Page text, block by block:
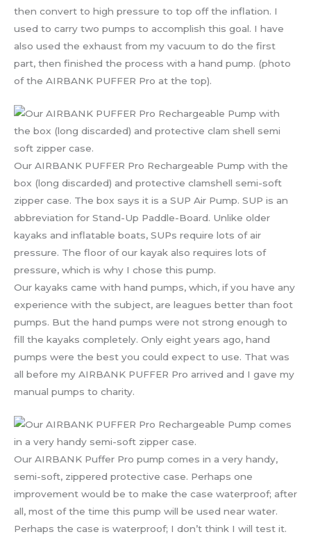
then convert to high pressure to top off the inflation. I
used to carry two pumps to accomplish this goal. I have
also used the exhaust from my vacuum to do the first
part, then finished the process with a hand pump. (photo
of the AIRBANK PUFFER Pro at the top).
Our AIRBANK PUFFER Pro Rechargeable Pump with the
box (long discarded) and protective clamshell semi-soft
zipper case. The box says it is a SUP Air Pump. SUP is an
abbreviation for Stand-Up Paddle-Board. Unlike older
kayaks and inflatable boats, SUPs require lots of air
pressure. The floor of our kayak also requires lots of
pressure, which is why I chose this pump.
Our kayaks came with hand pumps, which, if you have any
experience with the subject, are leagues better than foot
pumps. But the hand pumps were not strong enough to
fill the kayaks completely. Only eight years ago, hand
pumps were the best you could expect to use. That was
all before my AIRBANK PUFFER Pro arrived and I gave my
manual pumps to charity.
Our AIRBANK Puffer Pro pump comes in a very handy,
semi-soft, zippered protective case. Perhaps one
improvement would be to make the case waterproof; after
all, most of the time this pump will be used near water.
Perhaps the case is waterproof; I don’t think I will test it.